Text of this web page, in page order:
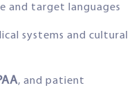
and target languages
systems and cultural
, and patient